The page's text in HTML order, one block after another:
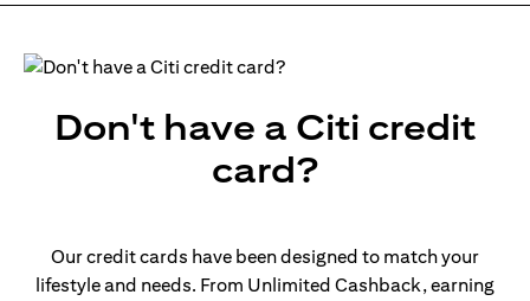
Don't have a Citi credit
card?
Our credit cards have been designed to match your
lifestyle and needs. From Unlimited Cashback, earning